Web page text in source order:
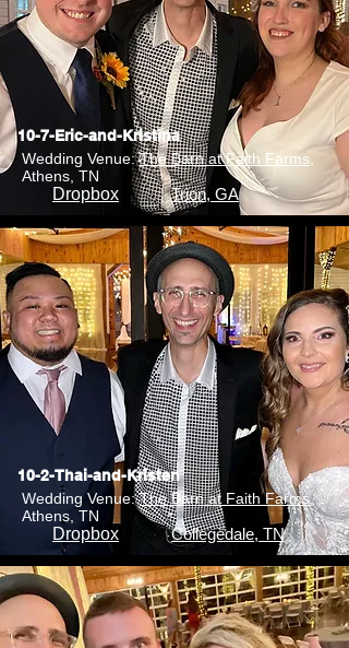
10-7-Eric-and-Kristina
Wedding Venue:The Barn at Faith Farms
Athens, TN
Dropbox Trion, GA
10-2-Thai-and-Kristen
Wedding Venue:The Barn at Faith Farms,
Athens, TN
Dropbox Collegedale, TN